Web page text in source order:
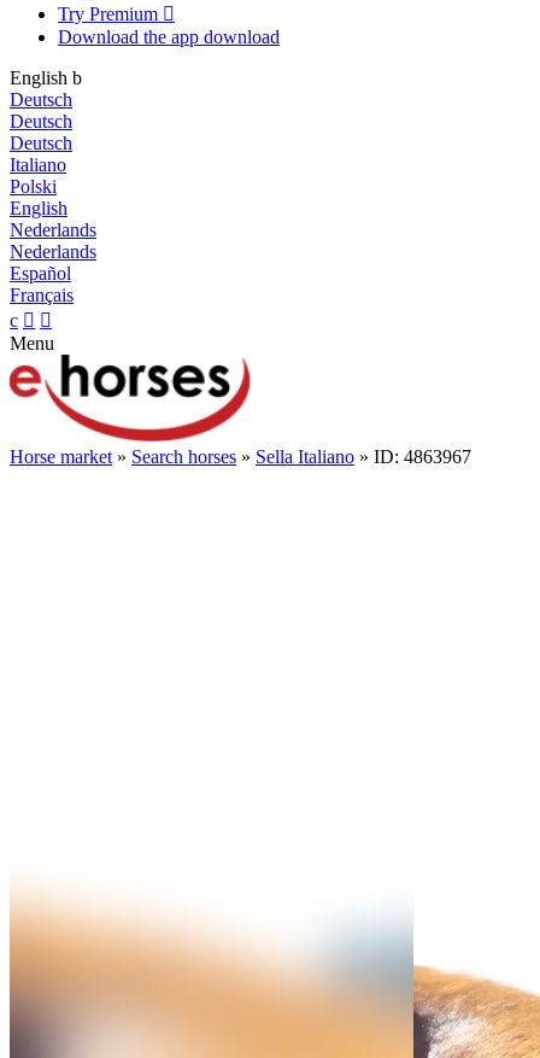
Try Premium 
Download the app download
English b
Deutsch
Deutsch
Deutsch
Italiano
Polski
English
Nederlands
Nederlands
Español
Français
c  
Menu
Horse market » Search horses » Sella Italiano » ID: 4863967